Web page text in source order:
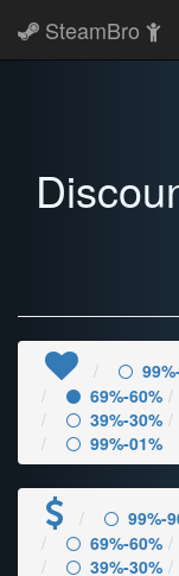
SteamBro
69%-60%
39%-30%
99%-01%
99%-
69%-60%
39%-30%